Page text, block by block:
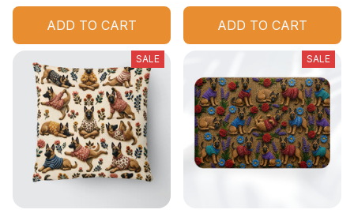
ADD TO CART ADD TO CART
SALE SALE